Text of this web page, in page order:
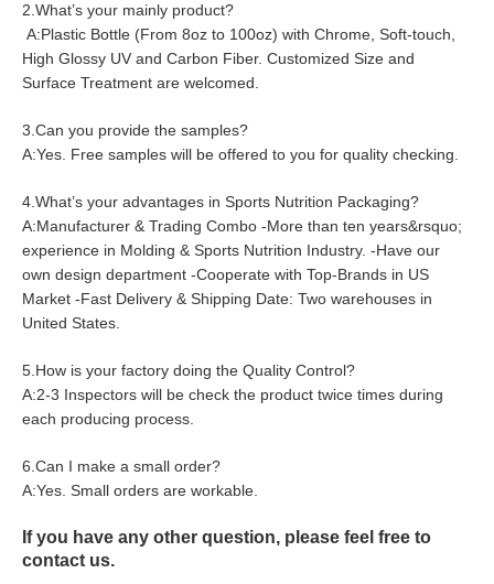
2.What’s your mainly product?
A:Plastic Bottle (From 8oz to 100oz) with Chrome, Soft-touch,
High Glossy UV and Carbon Fiber. Customized Size and
Surface Treatment are welcomed.
3.Can you provide the samples?
A:Yes. Free samples will be offered to you for quality checking.
4.What’s your advantages in Sports Nutrition Packaging?
A:Manufacturer & Trading Combo -More than ten years&rsquo;
experience in Molding & Sports Nutrition Industry. -Have our
own design department -Cooperate with Top-Brands in US
Market -Fast Delivery & Shipping Date: Two warehouses in
United States.
5.How is your factory doing the Quality Control?
A:2-3 Inspectors will be check the product twice times during
each producing process.
6.Can I make a small order?
A:Yes. Small orders are workable.
If you have any other question, please feel free to
contact us.